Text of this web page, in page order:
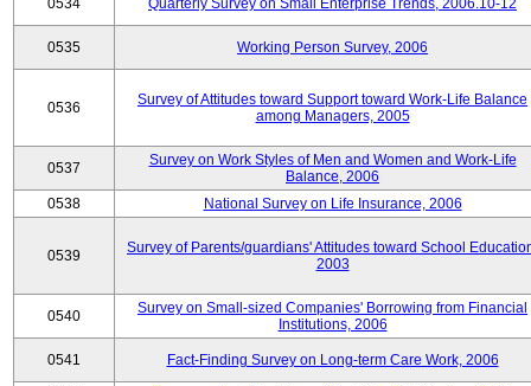
0534 Quarterly Survey on Small Enterprise Trends, 2006.10-12
0535 Working Person Survey, 2006
0536
Survey of Attitudes toward Support toward Work-Life Balance
among Managers, 2005
0537
Survey on Work Styles of Men and Women and Work-Life
Balance, 2006
0538
National Survey on Life Insurance, 2006
0539
Survey of Parents/guardians' Attitudes toward School
2003
0540
Survey on Small-sized Companies' Borrowing from Financial
Institutions, 2006
0541 Fact-Finding Survey on Long-term Care Work, 2006